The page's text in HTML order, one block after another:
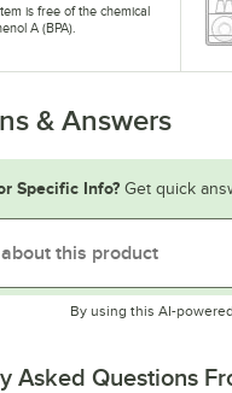
is free of the chemical
A (BPA).
& Answers
Specific Info? Get quick
By using this AI-
Asked Questions